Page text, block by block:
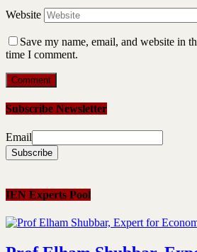
Website
Save my name, email, and website in
time I comment.
Subscribe Newsletter
Email
IEN Experts Pool